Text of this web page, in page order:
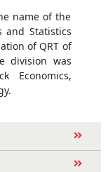
name of the
and Statistics
of QRT of
division was
Economics,